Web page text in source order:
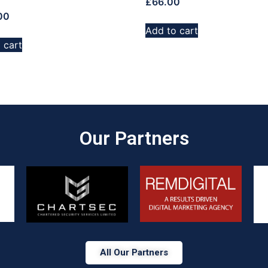
cart
Add to cart
Our Partners​
All Our Partners